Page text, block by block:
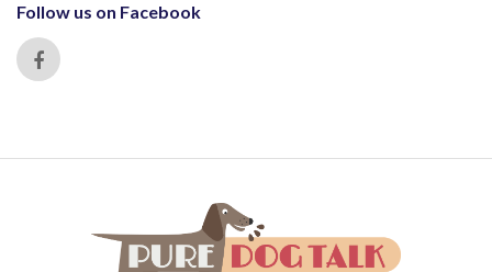
Follow us on Facebook